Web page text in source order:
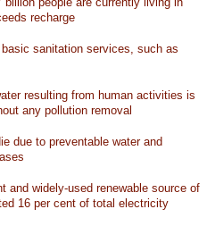
recharge
sanitation services, such as
resulting from human activities is
any pollution removal
due to preventable water and
and widely-used renewable source of
16 per cent of total electricity